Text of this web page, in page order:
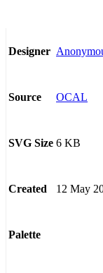
Designer
Source OCAL
SVG Size 6 KB
Created 12 May
Palette